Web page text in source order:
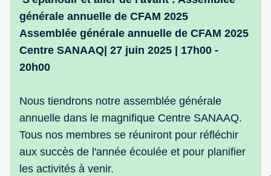
générale annuelle de CFAM 2025
Assemblée générale annuelle de CFAM 2025
Centre SANAAQ| 27 juin 2025 | 17h00 -
20h00
Nous tiendrons notre assemblée générale
annuelle dans le magnifique Centre SANAAQ.
Tous nos membres se réuniront pour réfléchir
aux succès de l'année écoulée et pour planifier
les activités à venir.